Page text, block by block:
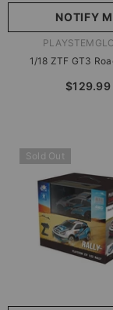
NOTIFY
VENDOR:
1/18 ZTF GT3
$129.99
Sold Out